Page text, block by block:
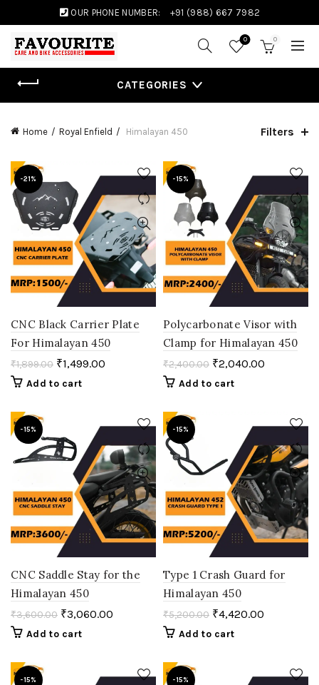
OUR PHONE NUMBER: +91 (988) 667 7982
0 0
CATEGORIES
Home Royal Enfield Himalayan 450 Filters
-21%
CNC Black Carrier Plate
For Himalayan 450
₹1,899.00 ₹1,499.00
Add to cart
-15%
Polycarbonate Visor with
Clamp for Himalayan 450
₹2,400.00 ₹2,040.00
Add to cart
-15%
CNC Saddle Stay for the
Himalayan 450
₹3,600.00 ₹3,060.00
Add to cart
-15%
Type 1 Crash Guard for
Himalayan 450
₹5,200.00 ₹4,420.00
Add to cart
-15% -15%